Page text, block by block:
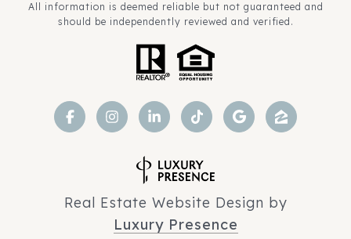
All information is deemed reliable but not guaranteed and
should be independently reviewed and verified.
Real Estate Website Design by
Luxury Presence